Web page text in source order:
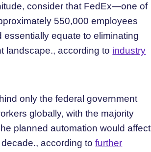
consider that FedEx—one of
550,000 employees
essentially equate to eliminating
landscape., according to industry
only the federal government
globally, with the majority
planned automation would affect
decade., according tofurther